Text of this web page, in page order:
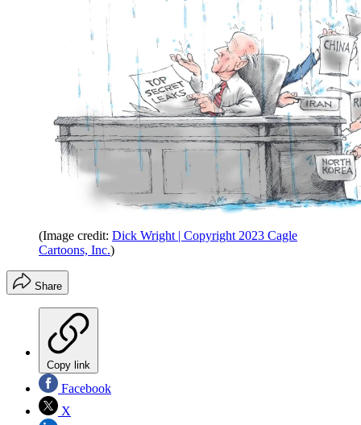
(Image credit: Dick Wright | Copyright 2023 Cagle
Cartoons, Inc.)
Share
Copy link
Facebook
X